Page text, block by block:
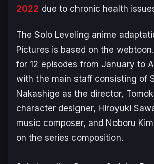
2022 due to chronic health
The Solo Leveling anime
Pictures is based on the
for 12 episodes from January to
with the main staff consisting of
Nakashige as the director,
character designer, Hiroyuki
music composer, and Noboru
on the series composition.